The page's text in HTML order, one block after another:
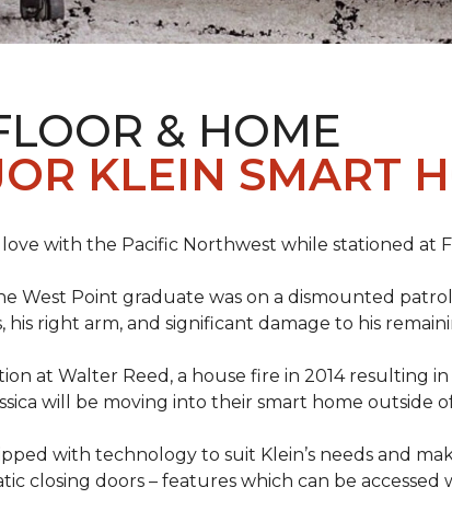
& HOME
KLEIN SMART
with the Pacific Northwest while stationed at
West Point graduate was on a dismounted
right arm, and significant damage to his
at Walter Reed, a house fire in 2014 resulting
will be moving into their smart home outside
with technology to suit Klein’s needs and
closing doors – features which can be accessed